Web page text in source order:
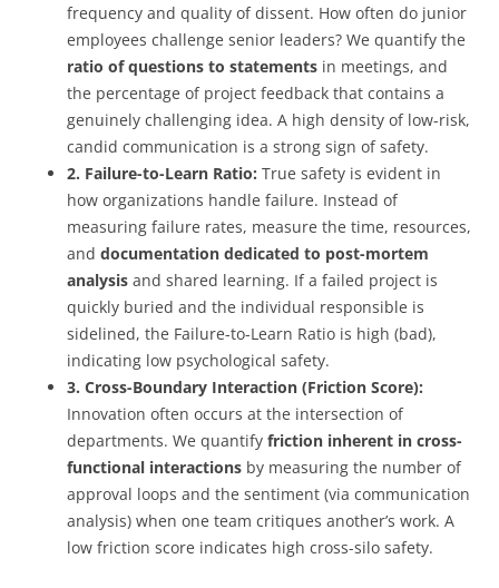
frequency and quality of dissent. How often do junior
employees challenge senior leaders? We quantify the
ratio of questions to statements in meetings, and
the percentage of project feedback that contains a
genuinely challenging idea. A high density of low-risk,
candid communication is a strong sign of safety.
2. Failure-to-Learn Ratio: True safety is evident in
how organizations handle failure. Instead of
measuring failure rates, measure the time, resources,
and documentation dedicated to post-mortem
analysis and shared learning. If a failed project is
quickly buried and the individual responsible is
sidelined, the Failure-to-Learn Ratio is high (bad),
indicating low psychological safety.
3. Cross-Boundary Interaction (Friction Score):
Innovation often occurs at the intersection of
departments. We quantify friction inherent in cross-
functional interactions by measuring the number of
approval loops and the sentiment (via communication
analysis) when one team critiques another’s work. A
low friction score indicates high cross-silo safety.